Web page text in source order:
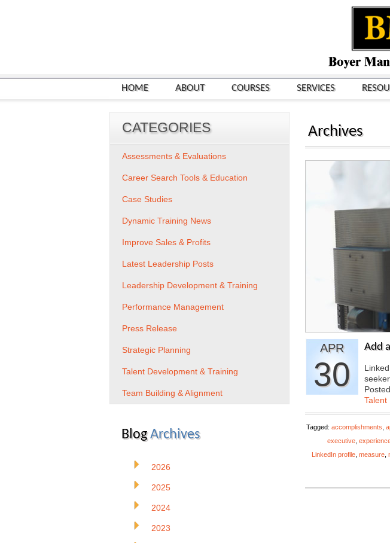
HOME ABOUT COURSES SERVICES
Archives
APR
30
Add
Talent
Tagged: accomplishments
executive
LinkedIn profile measure
CATEGORIES
Assessments & Evaluations
Career Search Tools & Education
Case Studies
Dynamic Training News
Improve Sales & Profits
Latest Leadership Posts
Leadership Development & Training
Performance Management
Press Release
Strategic Planning
Talent Development & Training
Team Building & Alignment
BlogArchives
2026
2025
2024
2023